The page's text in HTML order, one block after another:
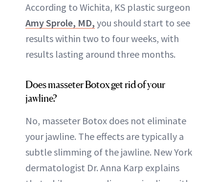
According to Wichita, KS plastic surgeon
Amy Sprole, MD, you should start to see
results within two to four weeks, with
results lasting around three months.
Does masseter Botox get rid of your
jawline?
No, masseter Botox does not eliminate
your jawline. The effects are typically a
subtle slimming of the jawline. New York
dermatologist Dr. Anna Karp explains